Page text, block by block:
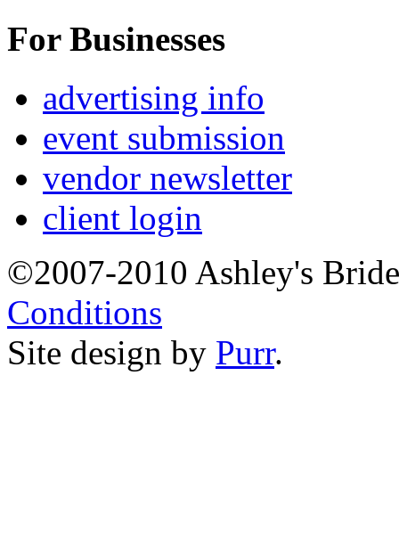
For Businesses
advertising info
event submission
vendor newsletter
client login
©2007-2010 Ashley's
Conditions
Site design by Purr.